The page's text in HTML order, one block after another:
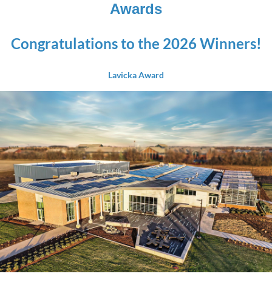
Awards
Congratulations to the 2026 Winners!
Lavicka Award